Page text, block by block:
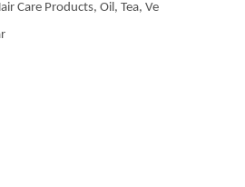
Care Products, Oil, Tea, Ve